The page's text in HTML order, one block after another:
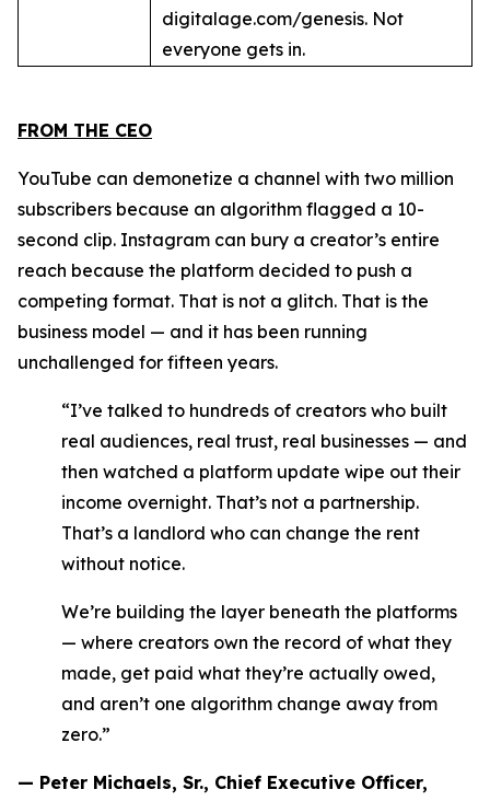
digitalage.com/genesis. Not
everyone gets in.
FROM THE CEO
YouTube can demonetize a channel with two million
subscribers because an algorithm flagged a 10-
second clip. Instagram can bury a creator’s entire
reach because the platform decided to push a
competing format. That is not a glitch. That is the
business model — and it has been running
unchallenged for fifteen years.
“I’ve talked to hundreds of creators who built
real audiences, real trust, real businesses — and
then watched a platform update wipe out their
income overnight. That’s not a partnership.
That’s a landlord who can change the rent
without notice.
We’re building the layer beneath the platforms
— where creators own the record of what they
made, get paid what they’re actually owed,
and aren’t one algorithm change away from
zero.”
— Peter Michaels, Sr., Chief Executive Officer,